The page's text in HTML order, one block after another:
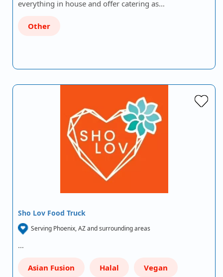
everything in house and offer catering as…
Other
Sho Lov Food Truck
Serving Phoenix, AZ and surrounding areas
…
Asian Fusion Halal Vegan